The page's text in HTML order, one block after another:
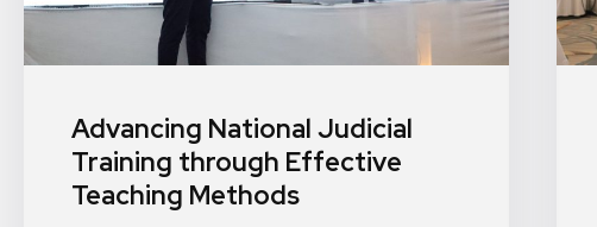
Advancing National Judicial
Training through Effective
Teaching Methods